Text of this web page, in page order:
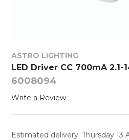
ASTRO LIGHTING
LED Driver CC 700mA 2.1-
6008094
Write a Review
Estimated delivery: Thursday 13